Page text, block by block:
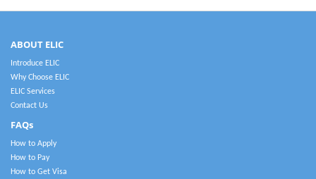
ABOUT ELIC
Introduce ELIC
Why Choose ELIC
ELIC Services
Contact Us
FAQs
How to Apply
How to Pay
How to Get Visa